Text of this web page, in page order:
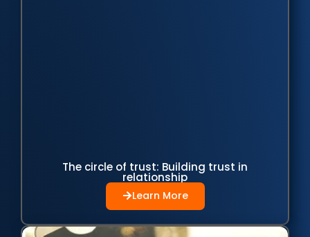
The circle of trust: Building trust in
relationship
Learn More